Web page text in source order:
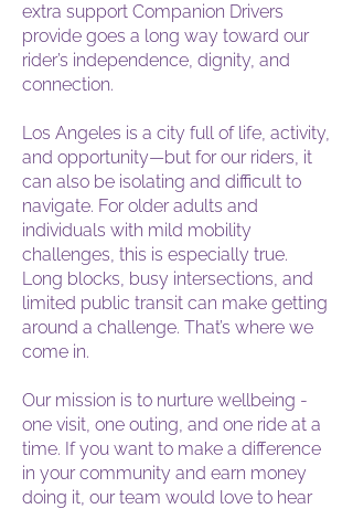
extra support Companion Drivers
provide goes a long way toward our
rider’s independence, dignity, and
connection.
Los Angeles is a city full of life, activity,
and opportunity—but for our riders, it
can also be isolating and difficult to
navigate. For older adults and
individuals with mild mobility
challenges, this is especially true.
Long blocks, busy intersections, and
limited public transit can make getting
around a challenge. That’s where we
come in.
Our mission is to nurture wellbeing -
one visit, one outing, and one ride at a
time. If you want to make a difference
in your community and earn money
doing it, our team would love to hear